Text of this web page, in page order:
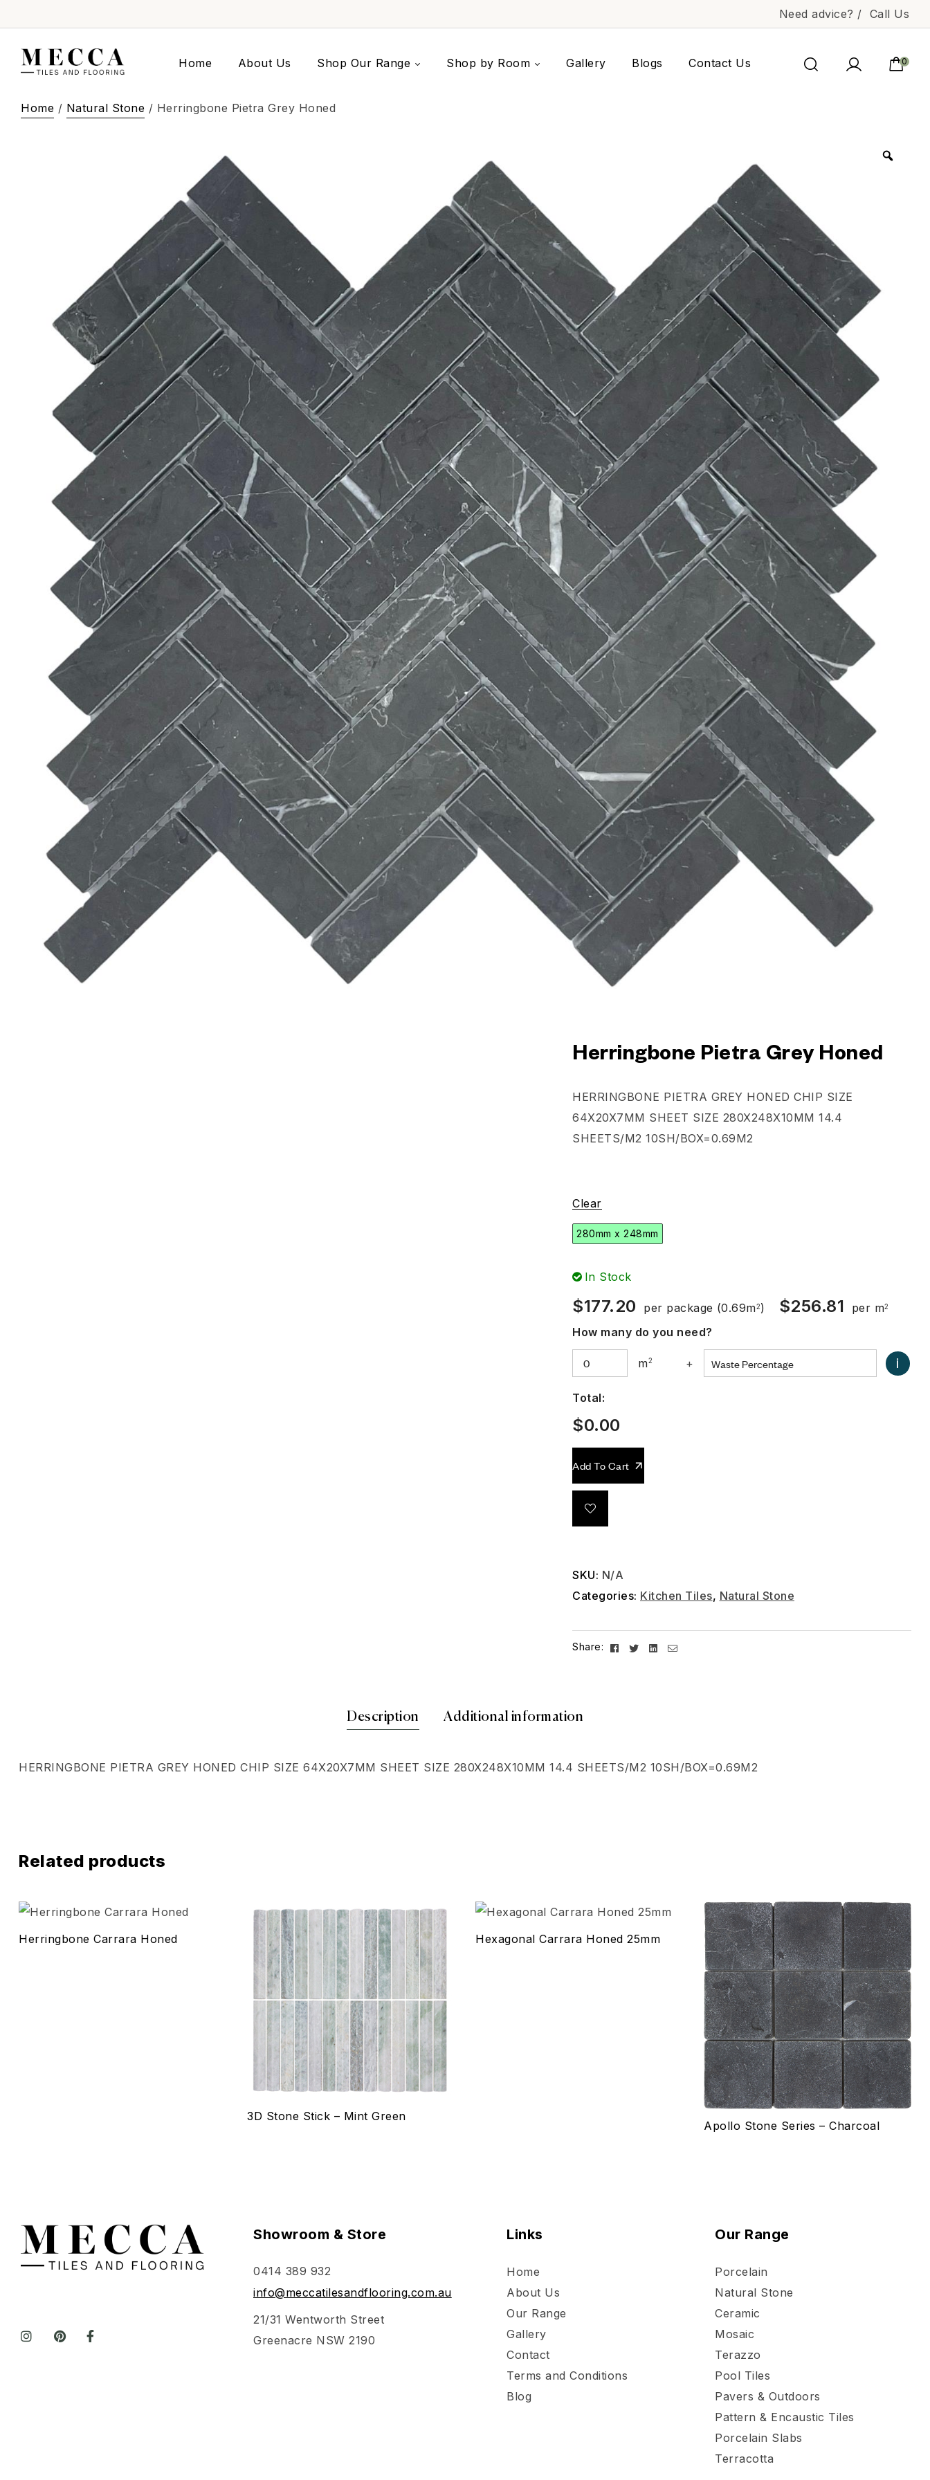
Need advice? / Call Us
Home About Us Shop Our Range Shop by Room Gallery Blogs Contact Us 0
Home / Natural Stone / Herringbone Pietra Grey Honed
Herringbone Pietra Grey Honed
HERRINGBONE PIETRA GREY HONED CHIP SIZE
64X20X7MM SHEET SIZE 280X248X10MM 14.4
SHEETS/M2 10SH/BOX=0.69M2
Clear
280mm x 248mm
In Stock
$177.20 per package (0.69m2) $256.81 per m2
How many do you need?
m2 + i
Total:
$0.00
Add To Cart
SKU: N/A
Categories: Kitchen Tiles, Natural Stone
Share: Facebook
TwitterLinkedin
Email
Description Additional information
HERRINGBONE PIETRA GREY HONED CHIP SIZE 64X20X7MM SHEET SIZE 280X248X10MM 14.4 SHEETS/M2 10SH/BOX=0.69M2
Related products
Add to wishlist
Compare
Quick view
Select options
Herringbone Carrara Honed
Add to wishlist
3D Stone Stick – Mint Green
Add to wishlist
Compare
Quick view
Select options
Hexagonal Carrara Honed 25mm
Apollo Stone Series – Charcoal
Showroom & Store
0414 389 932
info@meccatilesandflooring.com.au
21/31 Wentworth Street
Greenacre NSW 2190
Links
Home
About Us
Our Range
Gallery
Contact
Terms and Conditions
Blog
Our Range
Porcelain
Natural Stone
Ceramic
Mosaic
Terazzo
Pool Tiles
Pavers & Outdoors
Pattern & Encaustic Tiles
Porcelain Slabs
Terracotta